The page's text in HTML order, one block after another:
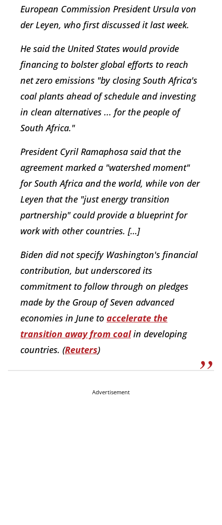
European Commission President Ursula von
der Leyen, who first discussed it last week.
He said the United States would provide
financing to bolster global efforts to reach
net zero emissions "by closing South Africa's
coal plants ahead of schedule and investing
in clean alternatives ... for the people of
South Africa."
President Cyril Ramaphosa said that the
agreement marked a "watershed moment"
for South Africa and the world, while von der
Leyen that the "just energy transition
partnership" could provide a blueprint for
work with other countries. […]
Biden did not specify Washington's financial
contribution, but underscored its
commitment to follow through on pledges
made by the Group of Seven advanced
economies in June to accelerate the
transition away from coalin developing
countries. (Reuters)
Advertisement